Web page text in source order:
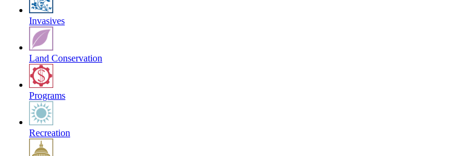
Invasives
Land Conservation
Programs
Recreation